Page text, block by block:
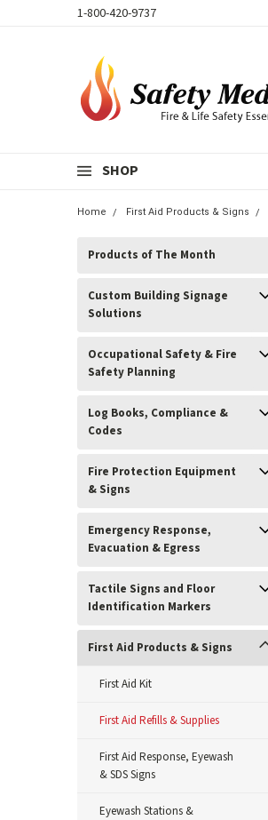
1-800-420-9737
SHOP
Home First Aid Products & Signs
Products of The Month
Custom Building Signage
Solutions
Occupational Safety & Fire
Safety Planning
Log Books, Compliance &
Codes
Fire Protection Equipment
& Signs
Emergency Response,
Evacuation & Egress
Tactile Signs and Floor
Identification Markers
First Aid Products & Signs
First Aid Kit
First Aid Refills & Supplies
First Aid Response, Eyewash
& SDS Signs
Eyewash Stations &